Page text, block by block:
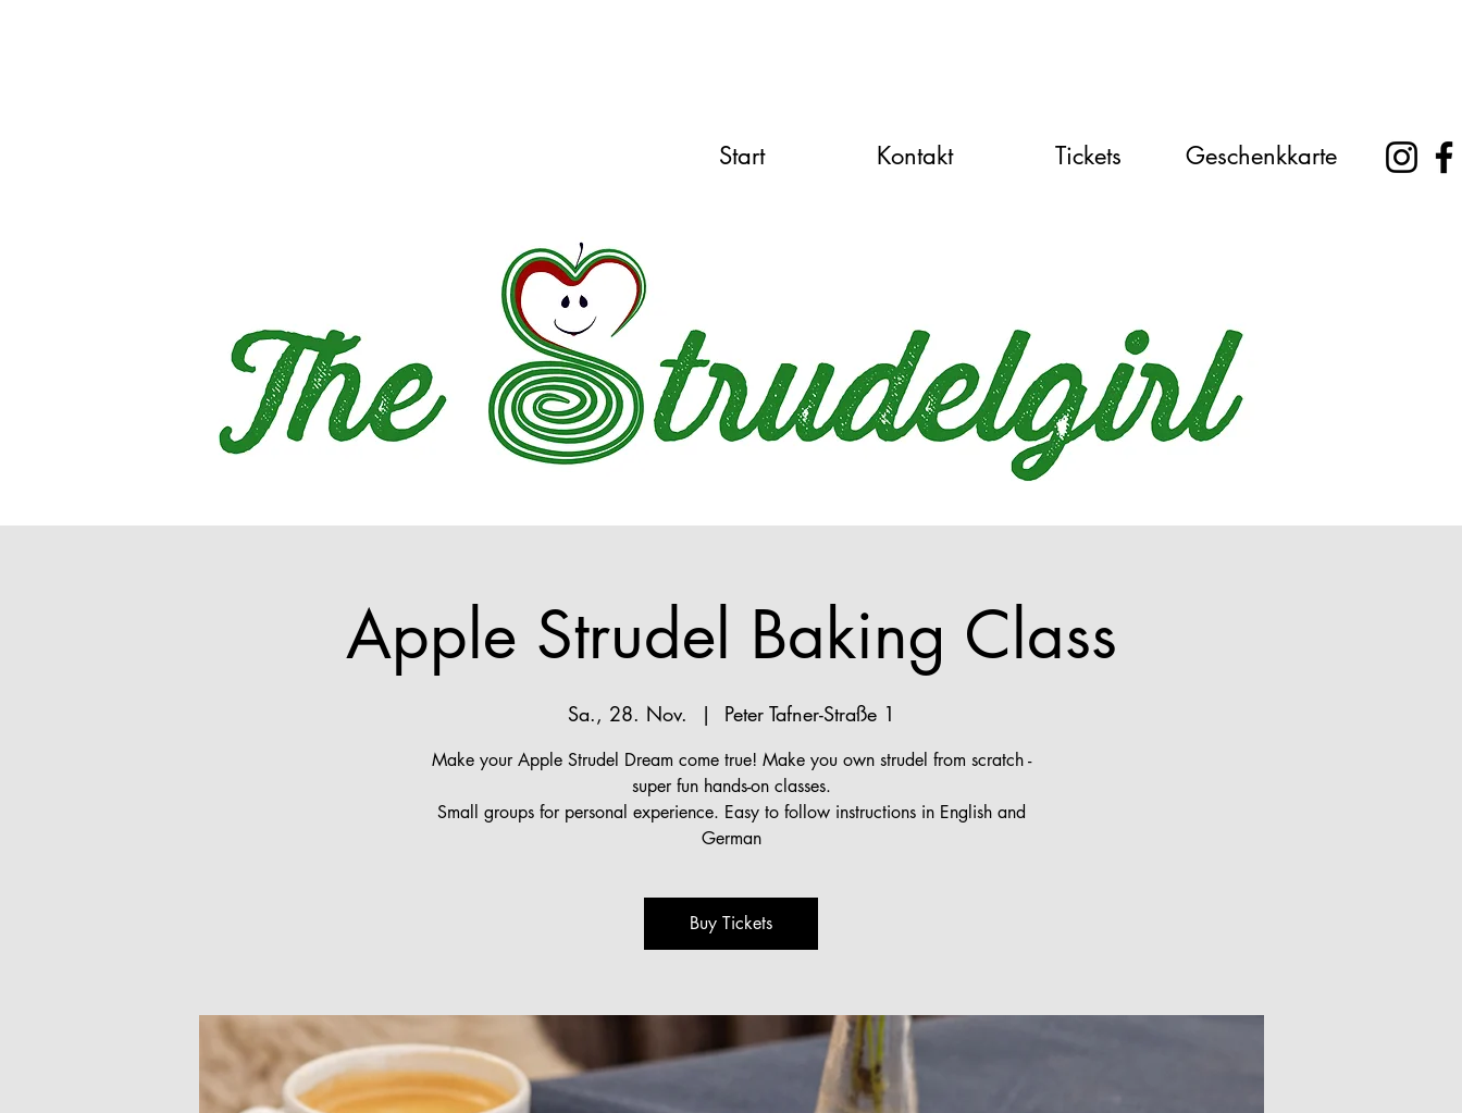
Start Kontakt Tickets Geschenkkarte
Apple Strudel Baking Class
Sa., 28. Nov.
  |
Peter Tafner-Straße 1
Make your Apple Strudel Dream come true! Make you own strudel from scratch -
super fun hands-on classes.
Small groups for personal experience. Easy to follow instructions in English and
German
Buy Tickets